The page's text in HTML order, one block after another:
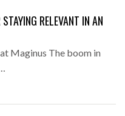
RELEVANT IN AN
Maginus The boom in